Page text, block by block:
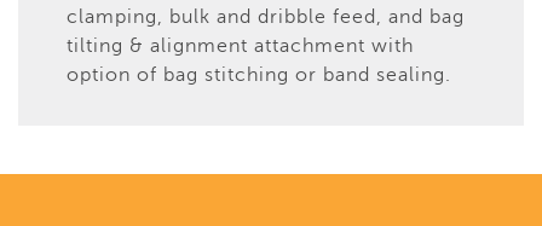
clamping, bulk and dribble feed, and bag
tilting & alignment attachment with
option of bag stitching or band sealing.